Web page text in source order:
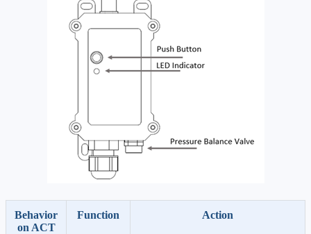
Behavior
on ACT
Function Action